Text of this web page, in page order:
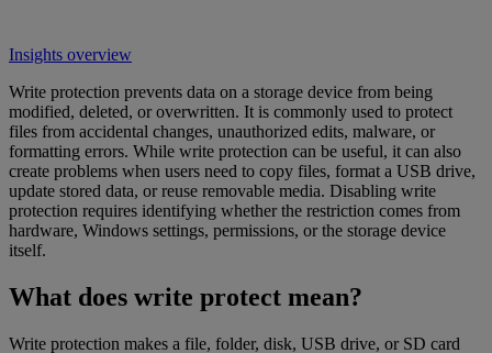
Insights overview
Write protection prevents data on a storage device from being
modified, deleted, or overwritten. It is commonly used to protect
files from accidental changes, unauthorized edits, malware, or
formatting errors. While write protection can be useful, it can also
create problems when users need to copy files, format a USB drive,
update stored data, or reuse removable media. Disabling write
protection requires identifying whether the restriction comes from
hardware, Windows settings, permissions, or the storage device
itself.
What does write protect mean?
Write protection makes a file, folder, disk, USB drive, or SD card